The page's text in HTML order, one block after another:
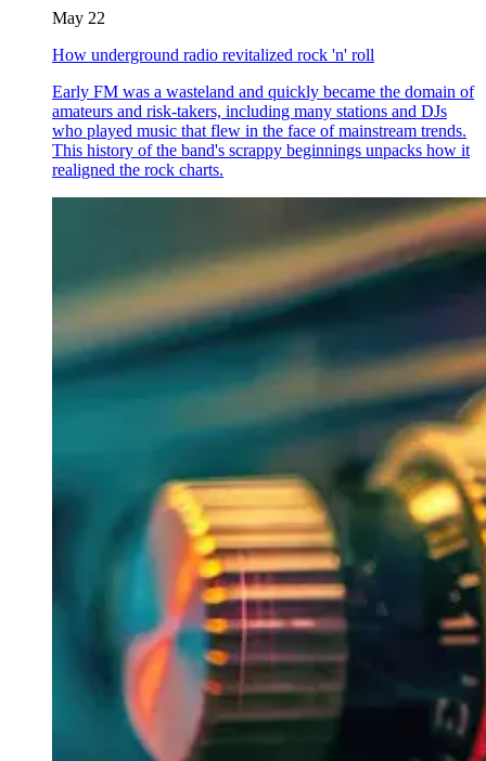
May 22
How underground radio revitalized rock 'n' roll
Early FM was a wasteland and quickly became the domain of
amateurs and risk-takers, including many stations and DJs
who played music that flew in the face of mainstream trends.
This history of the band's scrappy beginnings unpacks how it
realigned the rock charts.